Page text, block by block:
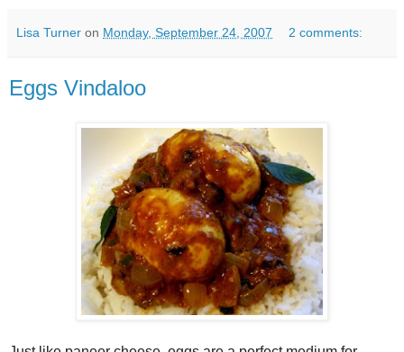
Lisa Turner on Monday, September 24, 2007 2 comments:
Eggs Vindaloo